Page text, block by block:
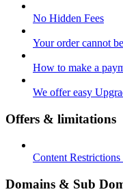
No Hidden Fees
Your order cannot
How to make a
We offer easy
Offers & limitations
Content
Domains & Sub